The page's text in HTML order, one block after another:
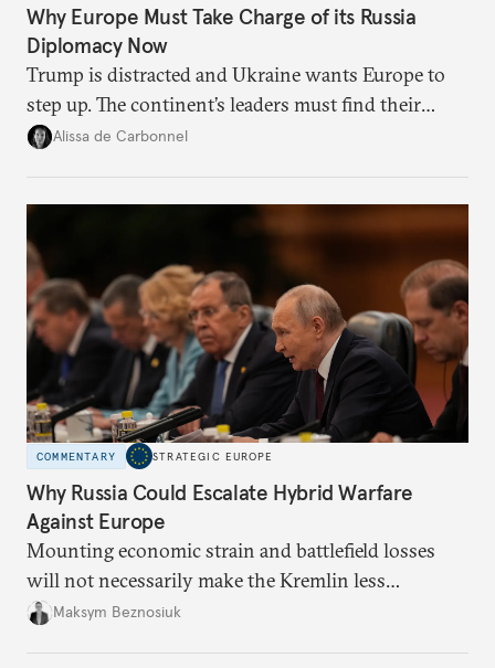
Why Europe Must Take Charge of its Russia
Diplomacy Now
Trump is distracted and Ukraine wants Europe to
step up. The continent’s leaders must find their
voice and assert it in talks with Russia.
Alissa de Carbonnel
COMMENTARY STRATEGIC EUROPE
Why Russia Could Escalate Hybrid Warfare
Against Europe
Mounting economic strain and battlefield losses
will not necessarily make the Kremlin less
dangerous. They could instead push Moscow
Maksym Beznosiuk